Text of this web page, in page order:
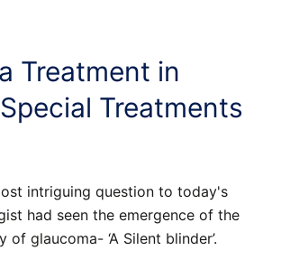
Treatment in
Treatments
intriguing question to today's
had seen the emergence of the
of glaucoma- ‘A Silent blinder’.